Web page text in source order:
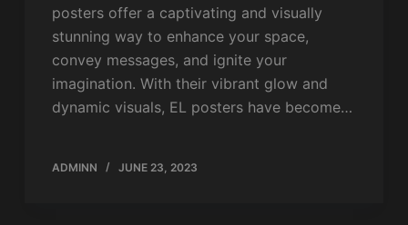
posters offer a captivating and visually
stunning way to enhance your space,
convey messages, and ignite your
imagination. With their vibrant glow and
dynamic visuals, EL posters have become…
ADMINN JUNE 23, 2023